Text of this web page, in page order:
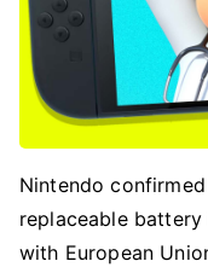
Nintendo
replaceable
with European